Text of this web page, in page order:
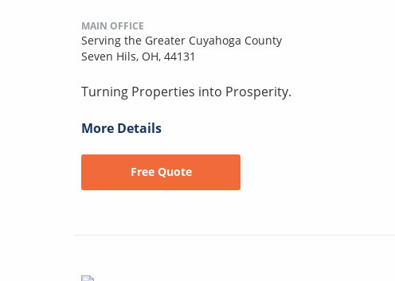
MAIN OFFICE
Serving the Greater Cuyahoga County
Seven Hils, OH, 44131
Turning Properties into Prosperity.
More Details
Free Quote